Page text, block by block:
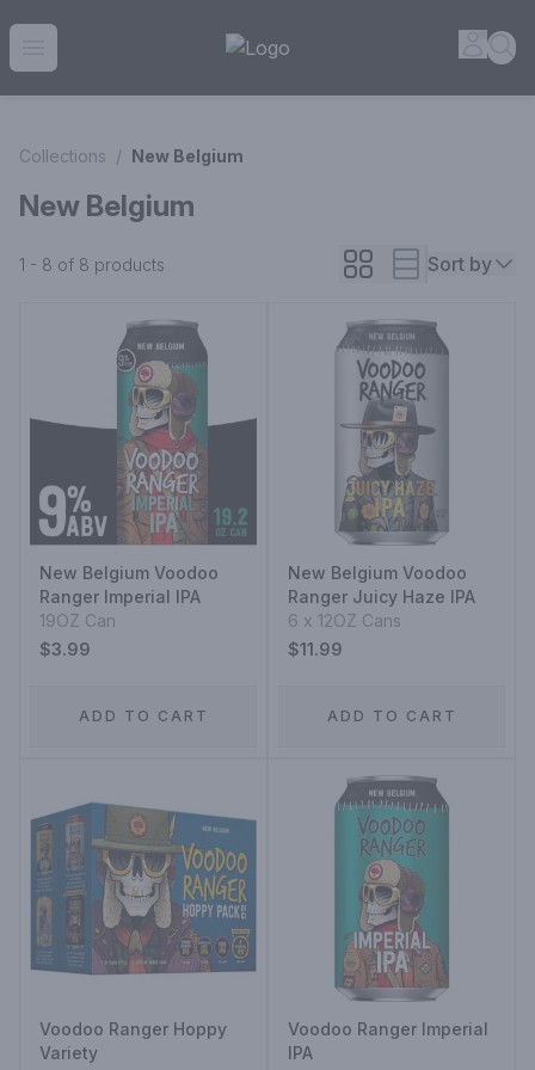
House of Ambrose Liquor Store | Online Ordering, Delivery
Collections / New Belgium
New Belgium
1 - 8 of 8 products Sort by
New Belgium Voodoo
Ranger Imperial IPA
19OZ Can
$3.99
ADD TO CART
New Belgium Voodoo
Ranger Juicy Haze IPA
6 x 12OZ Cans
$11.99
ADD TO CART
Voodoo Ranger Hoppy
Variety
Voodoo Ranger Imperial
IPA